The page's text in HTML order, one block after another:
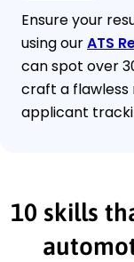
Ensure your
using ourATS
can spot over
craft a flawless
applicant
10 skills